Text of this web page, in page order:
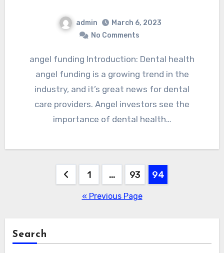
admin
March 6, 2023
No Comments
angel funding Introduction: Dental health
angel funding is a growing trend in the
industry, and it’s great news for dental
care providers. Angel investors see the
importance of dental health…
pagination
1 … 93 94
« Previous Page
Search